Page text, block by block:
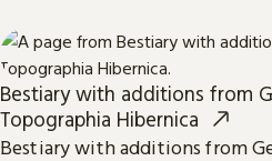
Bestiary with additions from
Topographia Hibernica
Bestiary with additions from